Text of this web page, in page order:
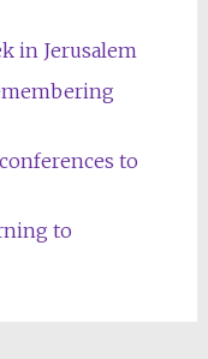
in Jerusalem
to
to